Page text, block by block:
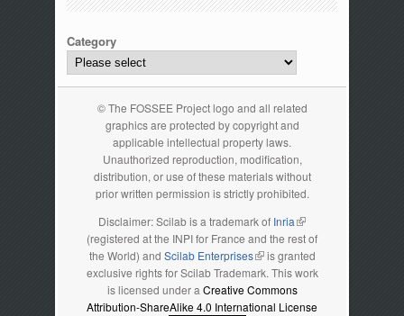
Category
© The FOSSEE Project logo and all related
graphics are protected by copyright and
applicable intellectual property laws.
Unauthorized reproduction, modification,
distribution, or use of these materials without
prior written permission is strictly prohibited.
Disclaimer: Scilab is a trademark of Inria(link is external)
(registered at the INPI for France and the rest of
the World) and Scilab Enterprises(link is external)
is granted
exclusive rights for Scilab Trademark. This work
is licensed under a Creative Commons
Attribution-ShareAlike 4.0 International License